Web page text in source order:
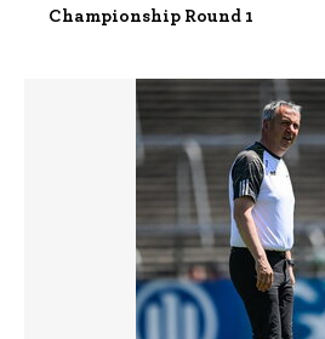
Championship Round 1